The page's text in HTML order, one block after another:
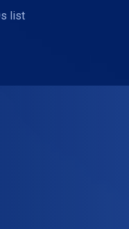
list